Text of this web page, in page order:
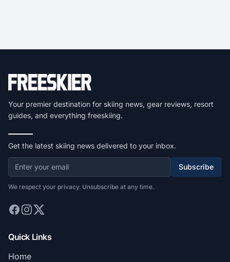
Your premier destination for skiing news, gear reviews, resort
guides, and everything freeskiing.
Get the latest skiing news delivered to your inbox.
Subscribe
We respect your privacy. Unsubscribe at any time.
Quick Links
Home